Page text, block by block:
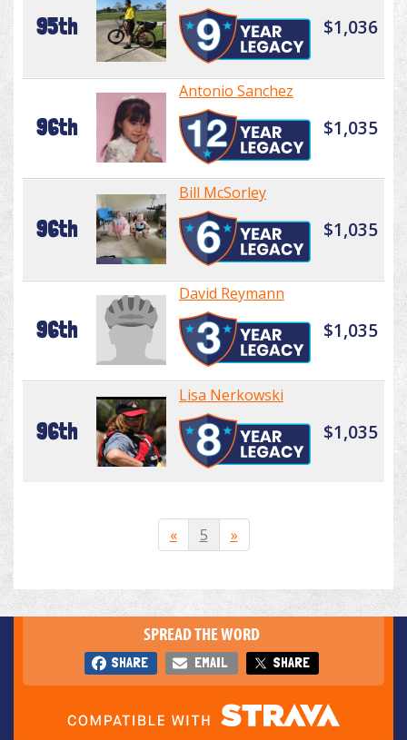
95th $1,036
96th
Antonio Sanchez
$1,035
96th
Bill McSorley
$1,035
96th
David Reymann
$1,035
96th
Lisa Nerkowski
$1,035
« 5 »
SPREAD THE WORD
SHARE EMAIL SHARE